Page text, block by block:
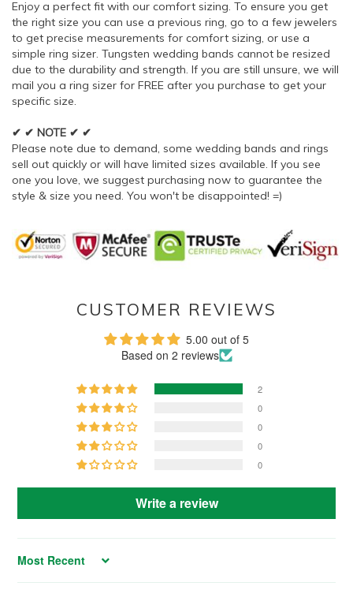
Enjoy a perfect fit with our comfort sizing. To ensure you get
the right size you can use a previous ring, go to a few jewelers
to get precise measurements for comfort sizing, or use a
simple ring sizer. Tungsten wedding bands cannot be resized
due to the durability and strength. If you are still unsure, we will
mail you a ring sizer for FREE after you purchase to get your
specific size.
✔ ✔ NOTE ✔ ✔
Please note due to demand, some wedding bands and rings
sell out quickly or will have limited sizes available. If you see
one you love, we suggest purchasing now to guarantee the
style & size you need. You won't be disappointed! =)
CUSTOMER REVIEWS
5.00 out of 5
Based on 2 reviews
2
0
0
0
0
Write a review
Sort by